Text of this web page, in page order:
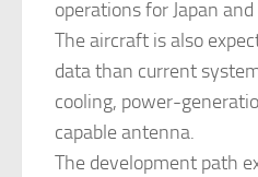
operations for Japan
The aircraft is also
data than current
cooling, power-
capable antenna.
The development path